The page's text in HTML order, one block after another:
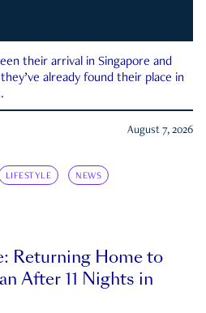
their arrival in Singapore and
already found their place in
August 7, 2026
LIFESTYLE NEWS
Returning Home to
After 11 Nights in